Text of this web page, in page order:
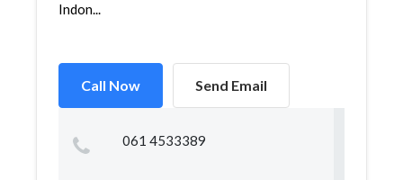
Indon...
Call Now Send Email
061 4533389